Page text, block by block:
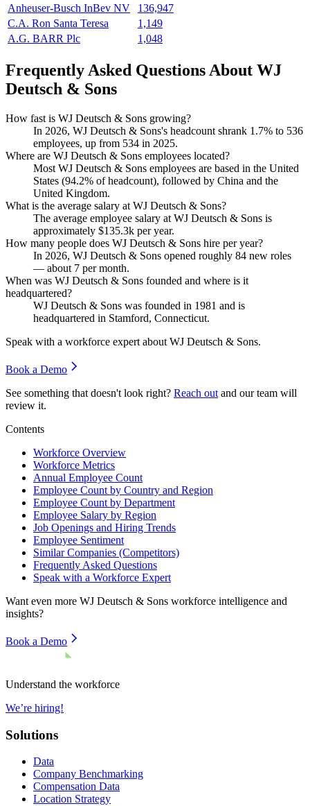
Anheuser-Busch InBev NV
136,947
C.A. Ron Santa Teresa
1,149
A.G. BARR Plc
1,048
Frequently Asked Questions About WJ
Deutsch & Sons
How fast is WJ Deutsch & Sons growing?
In 2026, WJ Deutsch & Sons's headcount shrank 1.7% to 536
employees, up from 534 in 2025.
Where are WJ Deutsch & Sons employees located?
Most WJ Deutsch & Sons employees are based in the United
States (94.2% of headcount), followed by China and the
United Kingdom.
What is the average salary at WJ Deutsch & Sons?
The average employee salary at WJ Deutsch & Sons is
approximately $135.3k per year.
How many people does WJ Deutsch & Sons hire per year?
In 2026, WJ Deutsch & Sons opened roughly 84 new roles
— about 7 per month.
When was WJ Deutsch & Sons founded and where is it
headquartered?
WJ Deutsch & Sons was founded in 1981 and is
headquartered in Stamford, Connecticut.
Speak with a workforce expert about WJ Deutsch & Sons.
Book a Demo
See something that doesn't look right? Reach out and our team will
review it.
Contents
Workforce Overview
Workforce Metrics
Annual Employee Count
Employee Count by Country and Region
Employee Count by Department
Employee Salary by Region
Job Openings and Hiring Trends
Employee Sentiment
Similar Companies (Competitors)
Frequently Asked Questions
Speak with a Workforce Expert
Want even more WJ Deutsch & Sons workforce intelligence and
insights?
Book a Demo
Understand the workforce
We’re hiring!
Solutions
Data
Company Benchmarking
Compensation Data
Location Strategy